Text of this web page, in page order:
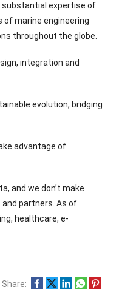
substantial expertise of
marine engineering
throughout the globe.
integration and
evolution, bridging
advantage of
and we don’t make
partners. As of
healthcare, e-
Share: